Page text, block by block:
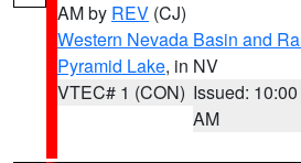
AM by REV (CJ)
Western Nevada Basin and
Pyramid Lake, in NV
VTEC# 1 (CON) Issued: 10:00
AM